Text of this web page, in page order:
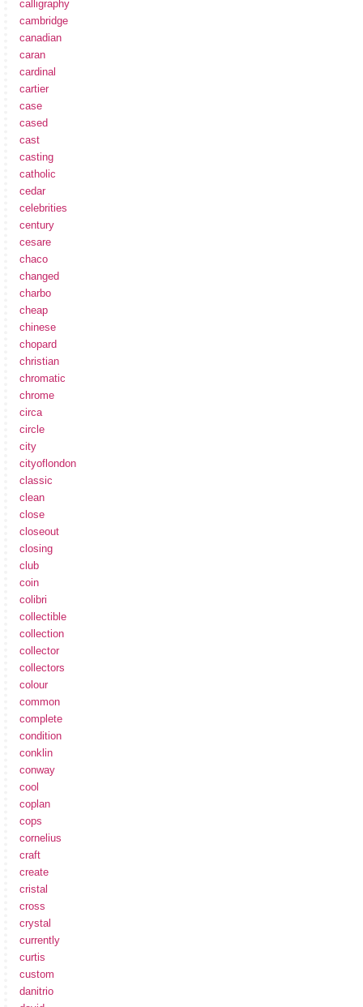
calligraphy
cambridge
canadian
caran
cardinal
cartier
case
cased
cast
casting
catholic
cedar
celebrities
century
cesare
chaco
changed
charbo
cheap
chinese
chopard
christian
chromatic
chrome
circa
circle
city
cityoflondon
classic
clean
close
closeout
closing
club
coin
colibri
collectible
collection
collector
collectors
colour
common
complete
condition
conklin
conway
cool
coplan
cops
cornelius
craft
create
cristal
cross
crystal
currently
curtis
custom
danitrio